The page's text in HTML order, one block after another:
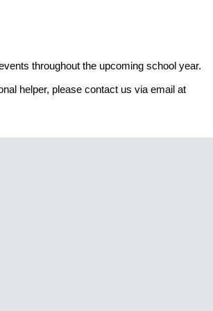
throughout the upcoming school year.
helper, please contact us via email at